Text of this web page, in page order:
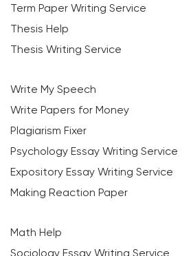
Term Paper Writing Service
Thesis Help
Thesis Writing Service
Write My Speech
Write Papers for Money
Plagiarism Fixer
Psychology Essay Writing Service
Expository Essay Writing Service
Making Reaction Paper
Math Help
Sociology Essay Writing Service